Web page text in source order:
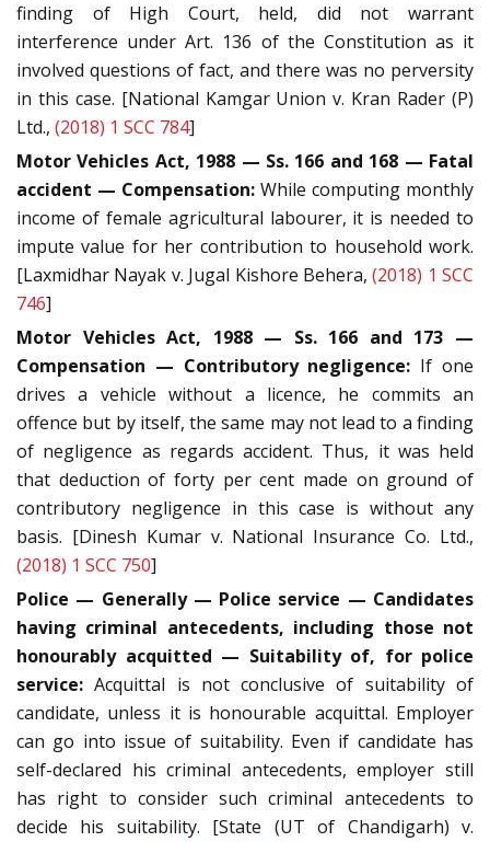
finding of High Court, held, did not warrant
interference under Art. 136 of the Constitution as it
involved questions of fact, and there was no perversity
in this case. [National Kamgar Union v. Kran Rader (P)
Ltd., (2018) 1 SCC 784]
Motor Vehicles Act, 1988 — Ss. 166 and 168 — Fatal
accident — Compensation: While computing monthly
income of female agricultural labourer, it is needed to
impute value for her contribution to household work.
[Laxmidhar Nayak v. Jugal Kishore Behera,(2018) 1 SCC
746]
Motor Vehicles Act, 1988 — Ss. 166 and 173 —
Compensation — Contributory negligence: If one
drives a vehicle without a licence, he commits an
offence but by itself, the same may not lead to a finding
of negligence as regards accident. Thus, it was held
that deduction of forty per cent made on ground of
contributory negligence in this case is without any
basis. [Dinesh Kumar v. National Insurance Co. Ltd.,
(2018) 1 SCC 750]
Police — Generally — Police service — Candidates
having criminal antecedents, including those not
honourably acquitted — Suitability of, for police
service: Acquittal is not conclusive of suitability of
candidate, unless it is honourable acquittal. Employer
can go into issue of suitability. Even if candidate has
self-declared his criminal antecedents, employer still
has right to consider such criminal antecedents to
decide his suitability. [State (UT of Chandigarh) v.